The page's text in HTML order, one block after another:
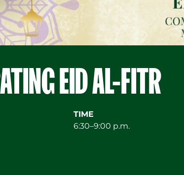
EID AL-FITR
TIME
6:30–9:00 p.m.